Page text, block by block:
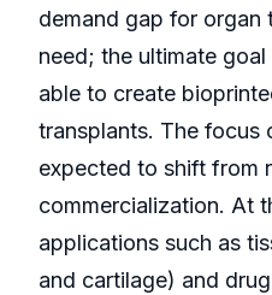
demand gap for organ
need; the ultimate
able to create
transplants. The focus
expected to shift from
commercialization. At
applications such as
and cartilage) and